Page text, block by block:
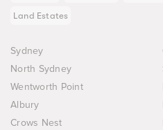
Land Estates
Sydney
North Sydney
Wentworth Point
Albury
Crows Nest